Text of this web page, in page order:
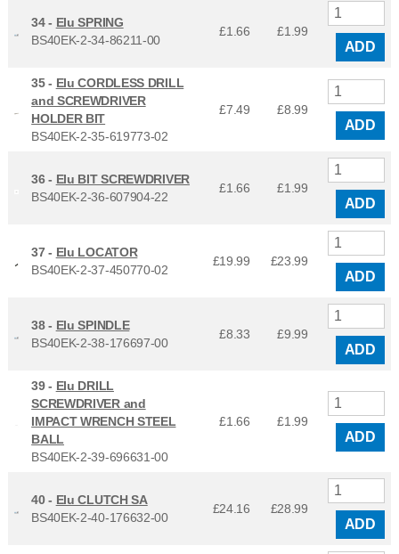
34 - Elu SPRING
BS40EK-2-34-86211-00
£1.66 £1.99
ADD
35 - Elu CORDLESS DRILL
and SCREWDRIVER
HOLDER BIT
BS40EK-2-35-619773-02
£7.49 £8.99
ADD
36 - Elu BIT SCREWDRIVER
BS40EK-2-36-607904-22
£1.66 £1.99
ADD
37 - Elu LOCATOR
BS40EK-2-37-450770-02
£19.99 £23.99
ADD
38 - Elu SPINDLE
BS40EK-2-38-176697-00
£8.33 £9.99
ADD
39 - Elu DRILL
SCREWDRIVER and
IMPACT WRENCH STEEL
BALL
BS40EK-2-39-696631-00
£1.66 £1.99
ADD
40 - Elu CLUTCH SA
BS40EK-2-40-176632-00
£24.16 £28.99
ADD